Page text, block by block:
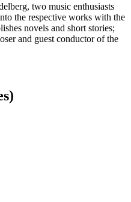
two music enthusiasts
the respective works with the
novels and short stories;
and guest conductor of the